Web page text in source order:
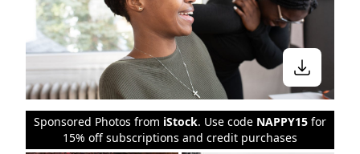
Sponsored Photos from iStock. Use code NAPPY15 for
15% off subscriptions and credit purchases